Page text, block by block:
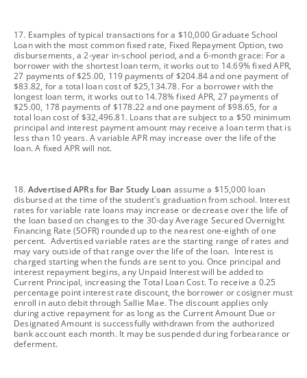
footnote
17. Examples of typical transactions for a $10,000 Graduate School
Loan with the most common fixed rate, Fixed Repayment Option, two
disbursements, a 2-year in-school period, and a 6-month grace: For a
borrower with the shortest loan term, it works out to 14.69% fixed APR,
27 payments of $25.00, 119 payments of $204.84 and one payment of
$83.82, for a total loan cost of $25,134.78. For a borrower with the
longest loan term, it works out to 14.78% fixed APR, 27 payments of
$25.00, 178 payments of $178.22 and one payment of $98.65, for a
total loan cost of $32,496.81. Loans that are subject to a $50 minimum
principal and interest payment amount may receive a loan term that is
less than 10 years. A variable APR may increase over the life of the
loan. A fixed APR will not.
footnote
18. Advertised APRs for Bar Study Loan assume a $15,000 loan
disbursed at the time of the student's graduation from school. Interest
rates for variable rate loans may increase or decrease over the life of
the loan based on changes to the 30-day Average Secured Overnight
Financing Rate (SOFR) rounded up to the nearest one-eighth of one
percent. Advertised variable rates are the starting range of rates and
may vary outside of that range over the life of the loan. Interest is
charged starting when the funds are sent to you. Once principal and
interest repayment begins, any Unpaid Interest will be added to
Current Principal, increasing the Total Loan Cost. To receive a 0.25
percentage point interest rate discount, the borrower or cosigner must
enroll in auto debit through Sallie Mae. The discount applies only
during active repayment for as long as the Current Amount Due or
Designated Amount is successfully withdrawn from the authorized
bank account each month. It may be suspended during forbearance or
deferment.